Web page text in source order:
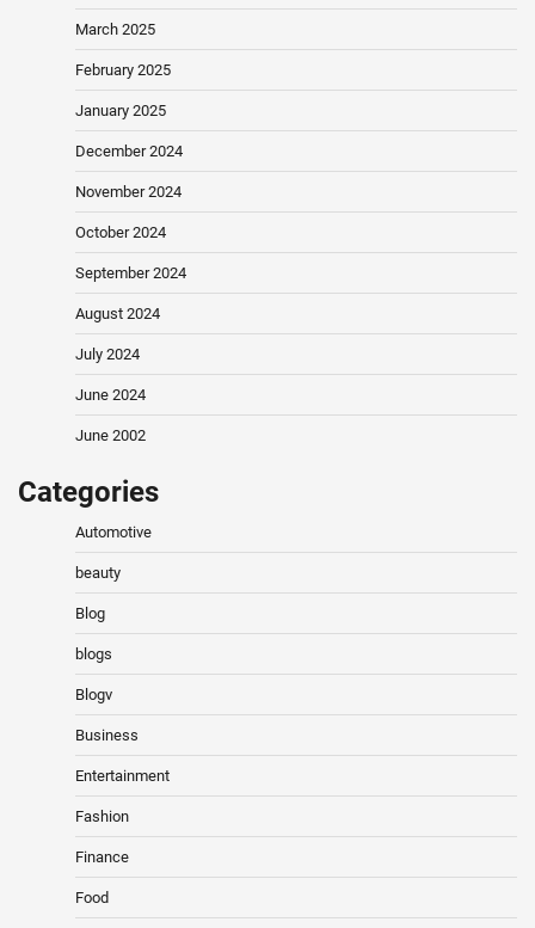
March 2025
February 2025
January 2025
December 2024
November 2024
October 2024
September 2024
August 2024
July 2024
June 2024
June 2002
Categories
Automotive
beauty
Blog
blogs
Blogv
Business
Entertainment
Fashion
Finance
Food